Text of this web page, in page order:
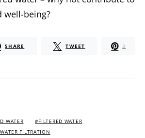
well-being?
SHARE TWEET 3
WATER
FILTERED WATER
WATER FILTRATION